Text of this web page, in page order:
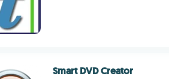
Smart DVD Creator